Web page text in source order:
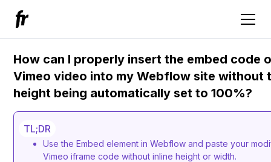
How can I properly insert the embed code
Vimeo video into my Webflow site without
height being automatically set to 100%?
TL;DR
Use the Embed element in Webflow and paste your
Vimeo iframe code without inline height or width.